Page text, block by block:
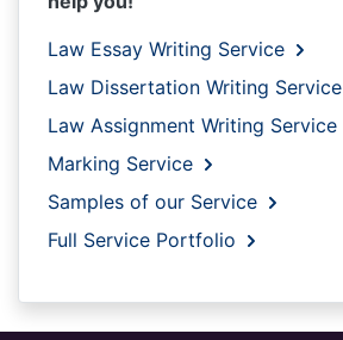
Law Essay Writing Service
Law Dissertation Writing Service
Law Assignment Writing Service
Marking Service
Samples of our Service
Full Service Portfolio